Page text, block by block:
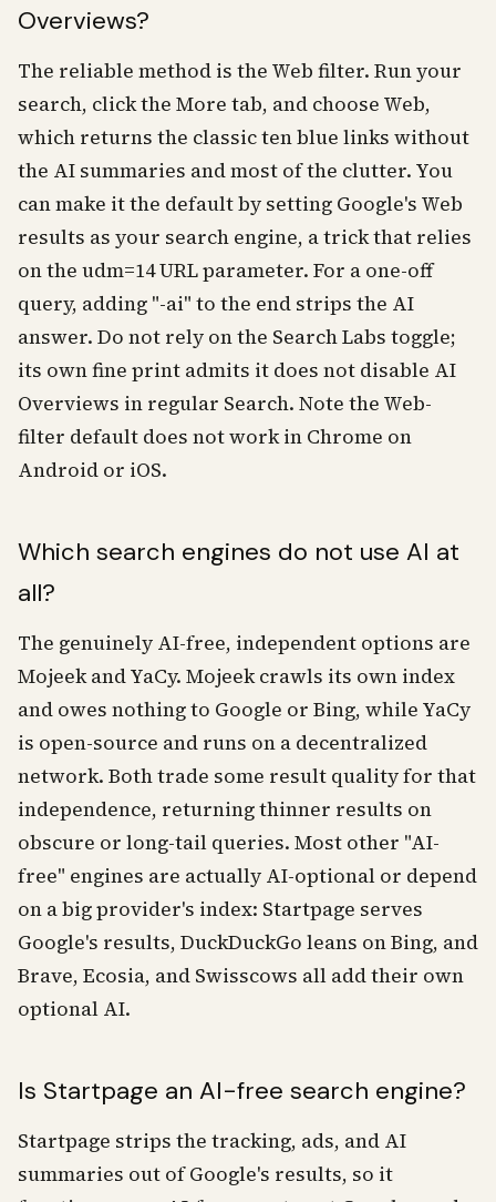
Overviews?
The reliable method is the Web filter. Run your
search, click the More tab, and choose Web,
which returns the classic ten blue links without
the AI summaries and most of the clutter. You
can make it the default by setting Google's Web
results as your search engine, a trick that relies
on the udm=14 URL parameter. For a one-off
query, adding "-ai" to the end strips the AI
answer. Do not rely on the Search Labs toggle;
its own fine print admits it does not disable AI
Overviews in regular Search. Note the Web-
filter default does not work in Chrome on
Android or iOS.
Which search engines do not use AI at
all?
The genuinely AI-free, independent options are
Mojeek and YaCy. Mojeek crawls its own index
and owes nothing to Google or Bing, while YaCy
is open-source and runs on a decentralized
network. Both trade some result quality for that
independence, returning thinner results on
obscure or long-tail queries. Most other "AI-
free" engines are actually AI-optional or depend
on a big provider's index: Startpage serves
Google's results, DuckDuckGo leans on Bing, and
Brave, Ecosia, and Swisscows all add their own
optional AI.
Is Startpage an AI-free search engine?
Startpage strips the tracking, ads, and AI
summaries out of Google's results, so it